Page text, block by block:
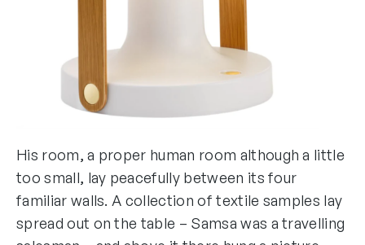
His room, a proper human room although a little
too small, lay peacefully between its four
familiar walls. A collection of textile samples lay
spread out on the table – Samsa was a travelling